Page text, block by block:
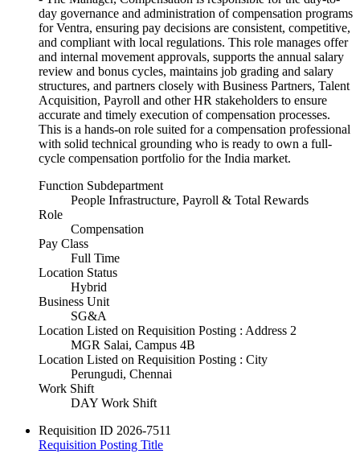
day governance and administration of compensation programs
for Ventra, ensuring pay decisions are consistent, competitive,
and compliant with local regulations. This role manages offer
and internal movement approvals, supports the annual salary
review and bonus cycles, maintains job grading and salary
structures, and partners closely with Business Partners, Talent
Acquisition, Payroll and other HR stakeholders to ensure
accurate and timely execution of compensation processes.
This is a hands-on role suited for a compensation professional
with solid technical grounding who is ready to own a full-
cycle compensation portfolio for the India market.
Function Subdepartment
People Infrastructure, Payroll & Total Rewards
Role
Compensation
Pay Class
Full Time
Location Status
Hybrid
Business Unit
SG&A
Location Listed on Requisition Posting : Address 2
MGR Salai, Campus 4B
Location Listed on Requisition Posting : City
Perungudi, Chennai
Work Shift
DAY Work Shift
Requisition ID 2026-7511
Requisition Posting Title